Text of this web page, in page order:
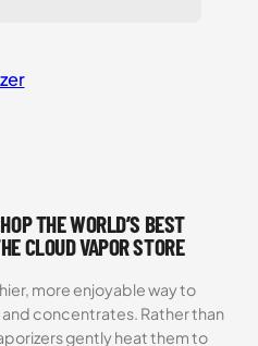
THE WORLD’S BEST
CLOUD VAPOR STORE
more enjoyable way to
concentrates. Rather than
gently heat them to